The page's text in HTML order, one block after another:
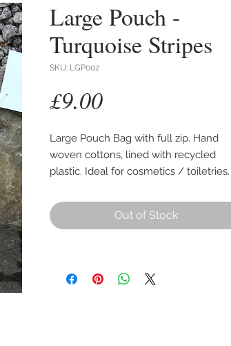
Large Pouch -
Turquoise Stripes
SKU: LGP002
£9.00Price
Large Pouch Bag with full zip. Hand
woven cottons, lined with recycled
plastic. Ideal for cosmetics / toiletries.
expandable base of up to 10cm.
Colours as per first photo, other images
Out of Stock